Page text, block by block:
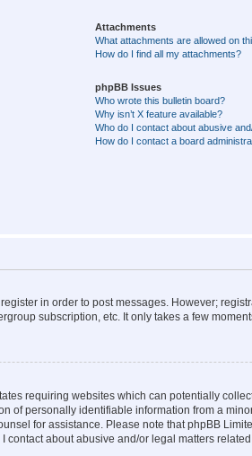
Attachments
What attachments are allowed on
How do I find all my attachments?
phpBB Issues
Who wrote this bulletin board?
Why isn’t X feature available?
Who do I contact about abusive
How do I contact a board
in order to post messages. However;
subscription, etc. It only takes a few
requiring websites which can potentially
personally identifiable information from a
for assistance. Please note that phpBB
about abusive and/or legal matters